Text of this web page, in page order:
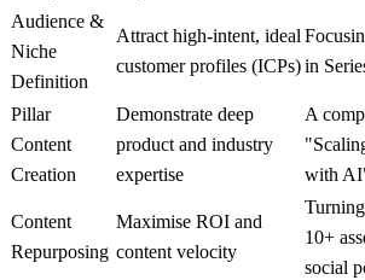
Audience &
Niche
Definition
Attract high-intent, ideal
customer profiles (ICPs)in
Pillar
Content
Creation
Demonstrate deep
product and industry
expertise
A
with
Content
Repurposing
Maximise ROI and
content velocity
10+
social